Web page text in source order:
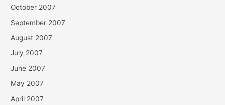
October 2007
September 2007
August 2007
July 2007
June 2007
May 2007
April 2007